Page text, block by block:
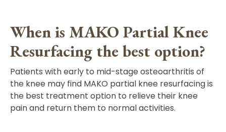
When is MAKO Partial Knee
Resurfacing the best option?
Patients with early to mid-stage osteoarthritis of
the knee may find MAKO partial knee resurfacing is
the best treatment option to relieve their knee
pain and return them to normal activities.